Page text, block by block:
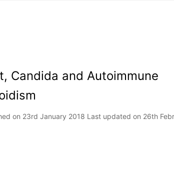
Candida and Autoimmune
on 23rd January 2018 Last updated on 26th